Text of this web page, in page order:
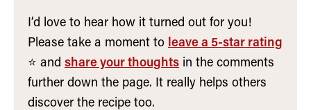
I’d love to hear how it turned out for you!
Please take a moment to leave a 5-star rating
⭐️ and share your thoughts in the comments
further down the page. It really helps others
discover the recipe too.